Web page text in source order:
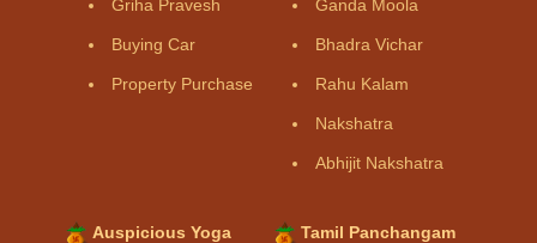
Griha Pravesh
Buying Car
Property Purchase
Ganda Moola
Bhadra Vichar
Rahu Kalam
Nakshatra
Abhijit Nakshatra
Auspicious Yoga Tamil Panchangam